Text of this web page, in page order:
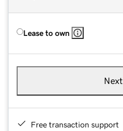
Lease to own
Next
Free transaction support